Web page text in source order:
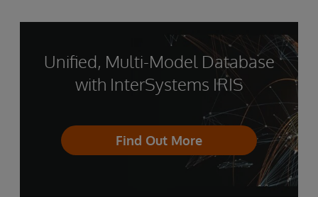
Unified, Multi-Model Database
with InterSystems IRIS
Find Out More